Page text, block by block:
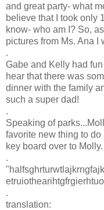
and great party- what
believe that I took only
know- who am I? So,
pictures from Ms. Ana I
.
Gabe and Kelly had
hear that there was
dinner with the family
such a super dad!
.
Speaking of
favorite new thing to
key board over to Molly.
.
"
.
translation: